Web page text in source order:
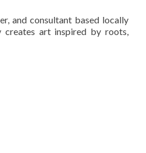
and consultant based locally
art inspired by roots,